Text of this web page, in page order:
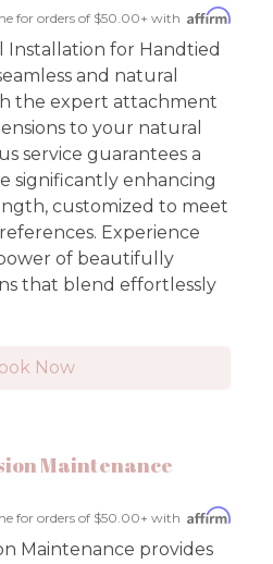
for orders of $50.00+ with
Installation for Handtied
and natural
the expert attachment
to your natural
service guarantees a
significantly enhancing
customized to meet
Experience
of beautifully
that blend effortlessly
Now
Maintenance
for orders of $50.00+ with
Maintenance provides